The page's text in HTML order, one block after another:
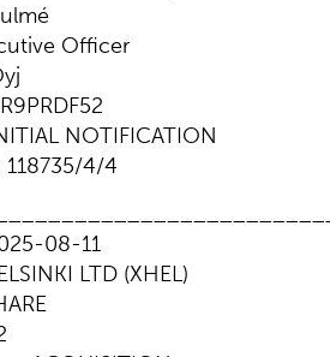
Officer
NOTIFICATION
4/4
08-11
LTD (XHEL)